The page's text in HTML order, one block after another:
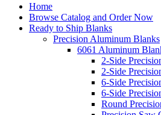
Home
Browse Catalog and Order Now
Ready to Ship Blanks
Precision Aluminum Blanks
6061 Aluminum
2-Side
2-Side
6-Side
6-Side
Round